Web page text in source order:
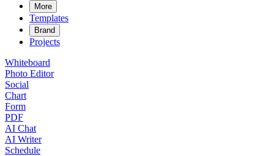
More
Templates
Brand
Projects
Whiteboard
Photo Editor
Social
Chart
Form
PDF
AI Chat
AI Writer
Schedule